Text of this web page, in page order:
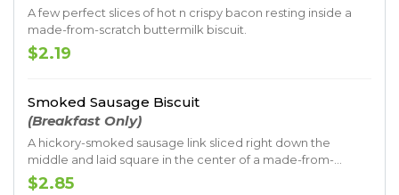
A few perfect slices of hot n crispy bacon resting inside a
made-from-scratch buttermilk biscuit.
$2.19
Smoked Sausage Biscuit
(Breakfast Only)
A hickory-smoked sausage link sliced right down the
middle and laid square in the center of a made-from-
scratch buttermilk biscuit.
$2.85